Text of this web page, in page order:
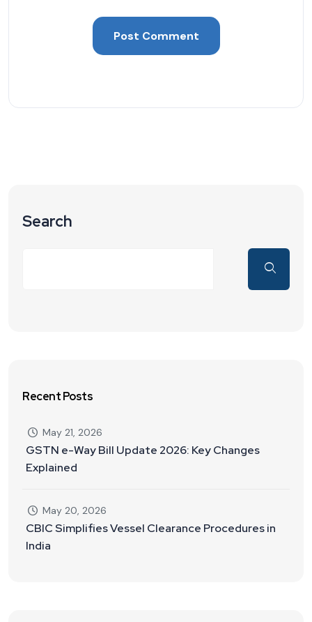
Search
Recent Posts
May 21, 2026
GSTN e-Way Bill Update 2026: Key Changes
Explained
May 20, 2026
CBIC Simplifies Vessel Clearance Procedures in
India